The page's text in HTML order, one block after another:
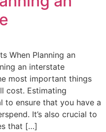
When Planning an
an interstate
most important things
cost. Estimating
to ensure that you have a
It’s also crucial to
that […]